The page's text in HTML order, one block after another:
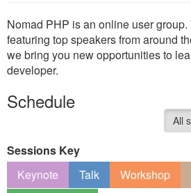
Nomad PHP is an online user
featuring top speakers from around
we bring you new opportunities to
developer.
Schedule
All
Sessions Key
Keynote
Talk Workshop